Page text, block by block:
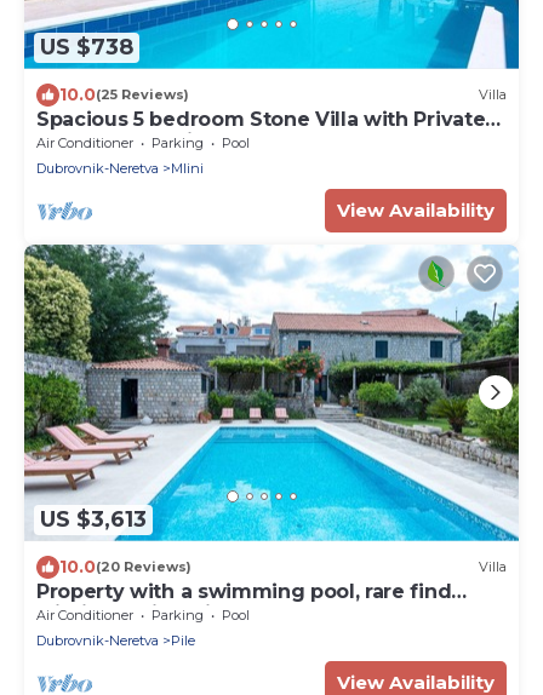
US $738
10.0(25 Reviews) Villa
Spacious 5 bedroom Stone Villa with Private
Pool and Sea view
Air Conditioner Parking
Pool
Dubrovnik-Neretva
Mlini
View Availability
US $3,613
10.0(20 Reviews) Villa
Property with a swimming pool, rare find
within walking distance to Old Town
Air Conditioner Parking
Pool
Dubrovnik-Neretva
Pile
View Availability